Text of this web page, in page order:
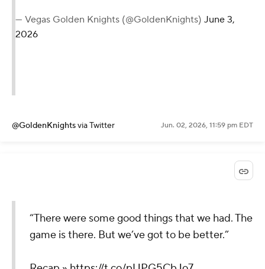
— Vegas Golden Knights (@GoldenKnights) June 3,
2026
@GoldenKnightsvia Twitter Jun. 02, 2026, 11:59 pm EDT
“There were some good things that we had. The
game is there. But we’ve got to be better.”